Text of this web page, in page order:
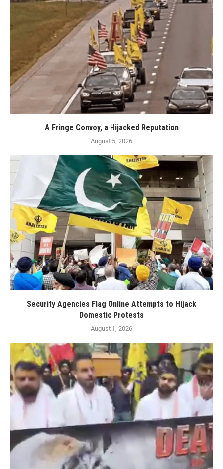
A Fringe Convoy, a Hijacked Reputation
August 5, 2026
Security Agencies Flag Online Attempts to Hijack
Domestic Protests
August 1, 2026